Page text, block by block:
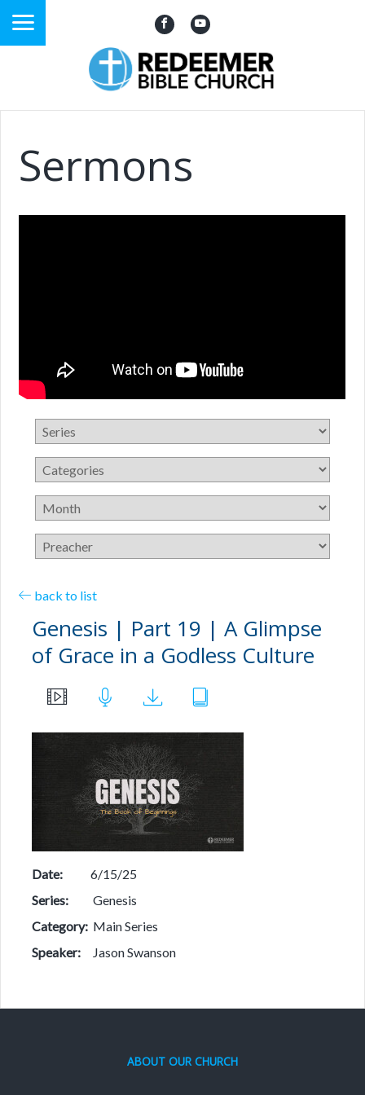
Sermons
back to list
Genesis | Part 19 | A Glimpse
of Grace in a Godless Culture
Date:
6/15/25
Series:
Genesis
Category: Main Series
Speaker:
Jason Swanson
ABOUT OUR CHURCH